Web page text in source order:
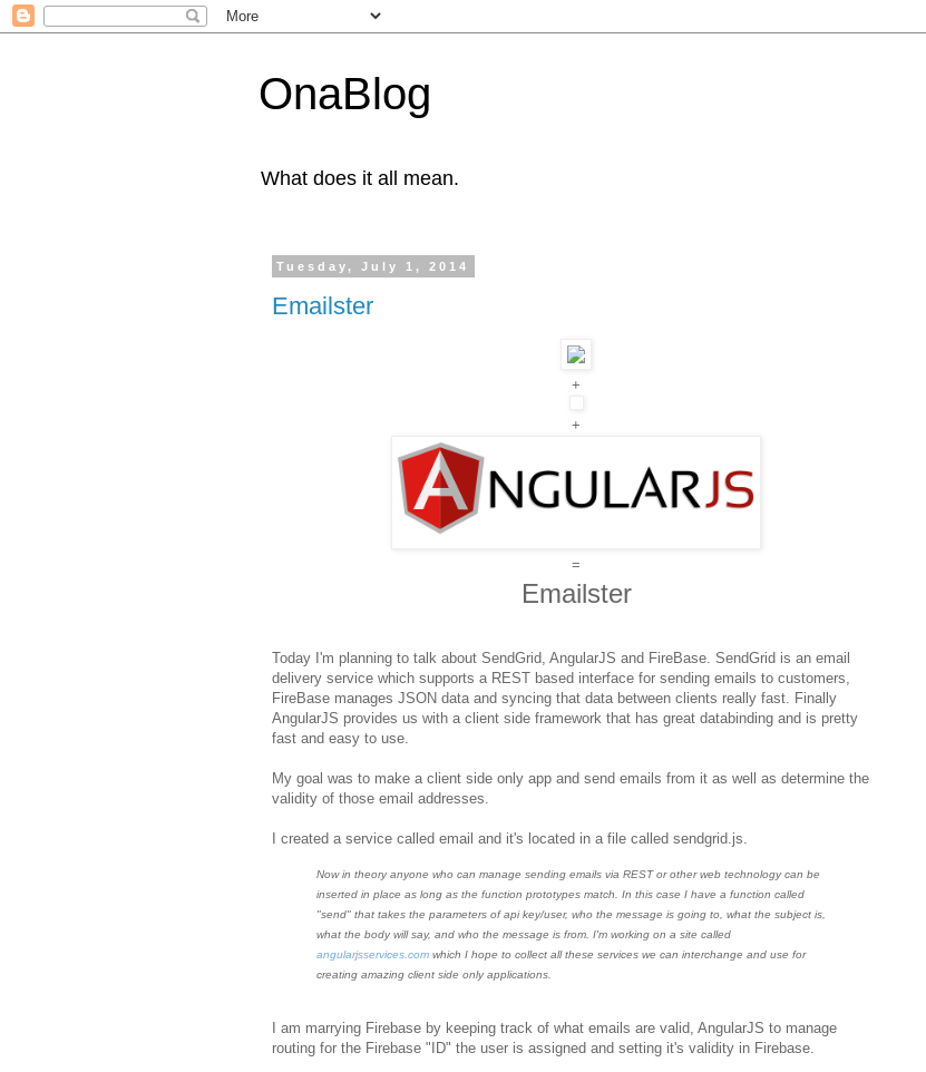
OnaBlog
What does it all mean.
Tuesday, July 1, 2014
Emailster
+
+
=
Emailster
Today I'm planning to talk about SendGrid, AngularJS and FireBase. SendGrid is an email
delivery service which supports a REST based interface for sending emails to customers,
FireBase manages JSON data and syncing that data between clients really fast. Finally
AngularJS provides us with a client side framework that has great databinding and is pretty
fast and easy to use.
My goal was to make a client side only app and send emails from it as well as determine the
validity of those email addresses.
I created a service called email and it's located in a file called sendgrid.js.
Now in theory anyone who can manage sending emails via REST or other web technology can be
inserted in place as long as the function prototypes match. In this case I have a function called
"send" that takes the parameters of api key/user, who the message is going to, what the subject is,
what the body will say, and who the message is from. I'm working on a site called
angularjsservices.com which I hope to collect all these services we can interchange and use for
creating amazing client side only applications.
I am marrying Firebase by keeping track of what emails are valid, AngularJS to manage
routing for the Firebase "ID" the user is assigned and setting it's validity in Firebase.